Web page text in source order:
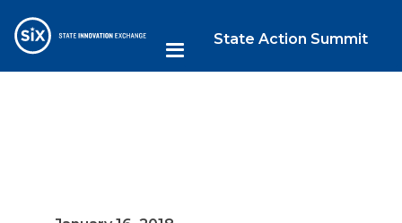
State Action Summit